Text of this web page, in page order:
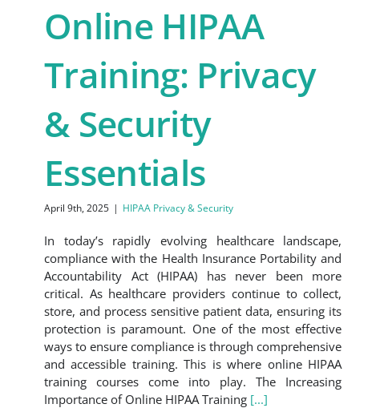
Online HIPAA
Training: Privacy
& Security
Essentials
April 9th, 2025 | HIPAA Privacy & Security
In today’s rapidly evolving healthcare landscape,
compliance with the Health Insurance Portability and
Accountability Act (HIPAA) has never been more
critical. As healthcare providers continue to collect,
store, and process sensitive patient data, ensuring its
protection is paramount. One of the most effective
ways to ensure compliance is through comprehensive
and accessible training. This is where online HIPAA
training courses come into play. The Increasing
Importance of Online HIPAA Training [...]